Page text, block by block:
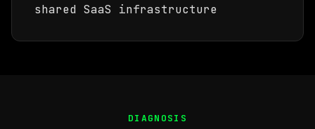
shared SaaS infrastructure
DIAGNOSIS